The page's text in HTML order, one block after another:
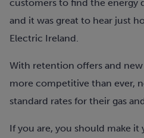
customers to find the energy
and it was great to hear just
Electric Ireland.
With retention offers and
more competitive than ever,
standard rates for their gas
If you are, you should make it